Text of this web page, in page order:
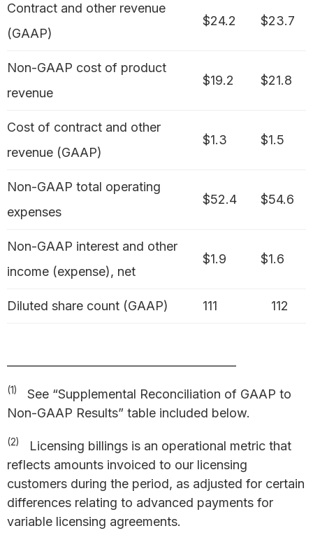
Contract and other revenue
(GAAP)
$24.2 $23.7
Non-GAAP cost of product
revenue
$19.2 $21.8
Cost of contract and other
revenue (GAAP)
$1.3 $1.5
Non-GAAP total operating
expenses
$52.4 $54.6
Non-GAAP interest and other
income (expense), net
$1.9 $1.6
Diluted share count (GAAP) 111 112
(1)
See “Supplemental Reconciliation of GAAP to
Non-GAAP Results” table included below.
(2)
Licensing billings is an operational metric that
reflects amounts invoiced to our licensing
customers during the period, as adjusted for certain
differences relating to advanced payments for
variable licensing agreements.